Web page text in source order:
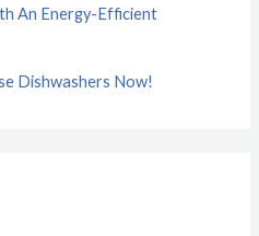
An Energy-Efficient
Dishwashers Now!